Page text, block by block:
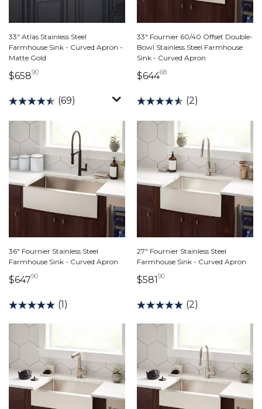
33" Atlas Stainless Steel
Farmhouse Sink - Curved Apron -
Matte Gold
$65890658 dollars 90 cents
(69)
33" Fournier 60/40 Offset Double-
Bowl Stainless Steel Farmhouse
Sink - Curved Apron
$64468644 dollars 68 cents
(2)
36" Fournier Stainless Steel
Farmhouse Sink - Curved Apron
$64790647 dollars 90 cents
(1)
27" Fournier Stainless Steel
Farmhouse Sink - Curved Apron
$58190581 dollars 90 cents
(2)